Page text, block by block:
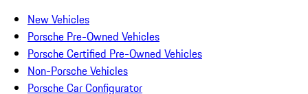
New Vehicles
Porsche Pre-Owned Vehicles
Porsche Certified Pre-Owned Vehicles
Non-Porsche Vehicles
Porsche Car Configurator